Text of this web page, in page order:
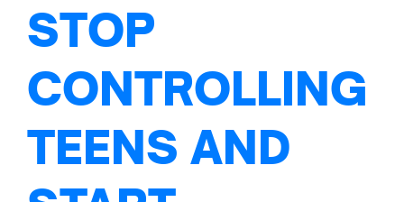
STOP
CONTROLLING
TEENS AND